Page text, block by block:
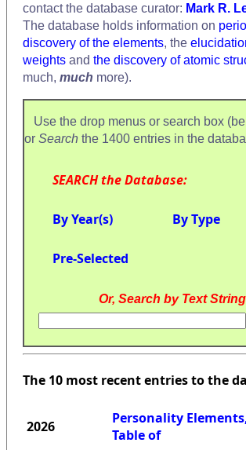
contact the database curator: Mark R.
The database holds information on
discovery of the elements, the
weights and the discovery of atomic
much, much more).
Use the drop menus or search box
or Search the 1400 entries in the
SEARCH the Database:
By Year(s) By Type
Pre-Selected
Or, Search by Text
The 10 most recent entries to the
2026
Personality
Table of